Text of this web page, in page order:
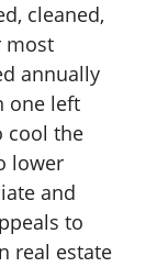
cleaned,
most
annually
one left
cool the
lower
and
to
real estate